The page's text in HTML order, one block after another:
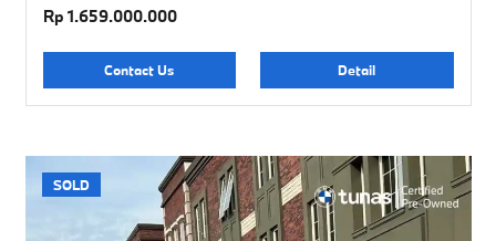
Rp 1.659.000.000
Contact Us Detail
SOLD